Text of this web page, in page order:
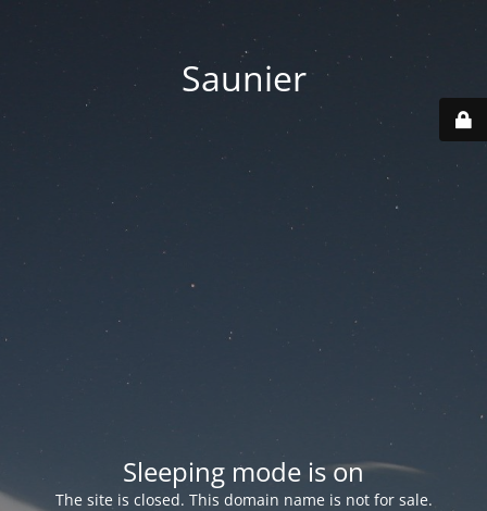
Saunier
Sleeping mode is on
The site is closed. This domain name is not for sale.